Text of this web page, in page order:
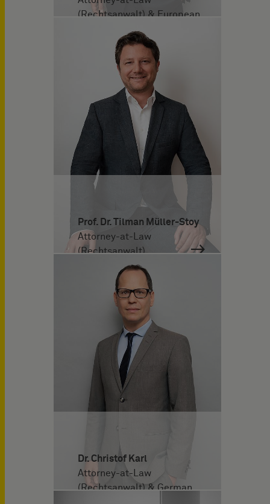
(Rechtsanwalt) & European
Patent Attorney
Prof. Dr. Tilman Müller-Stoy
Attorney-at-Law
(Rechtsanwalt)
Dr. Christof Karl
Attorney-at-Law
(Rechtsanwalt) & German